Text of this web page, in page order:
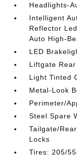
Headlights-
Intelligent
Reflector
Auto High-
LED
Liftgate
Light Tinted
Metal-Look
Perimeter/
Steel Spare
Tailgate/
Locks
Tires: 205/